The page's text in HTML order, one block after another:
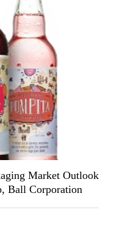
Market Outlook
Ball Corporation